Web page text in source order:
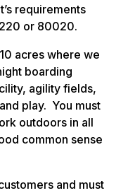
requirements
or 80020.
acres where we
boarding
agility fields,
play. You must
outdoors in all
common sense
and must